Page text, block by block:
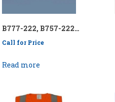
B777-222, B757-222ER Engine Wash Collection System – P/N: API/KEN777-222-222ER/EWCS
Call for Price
Read more